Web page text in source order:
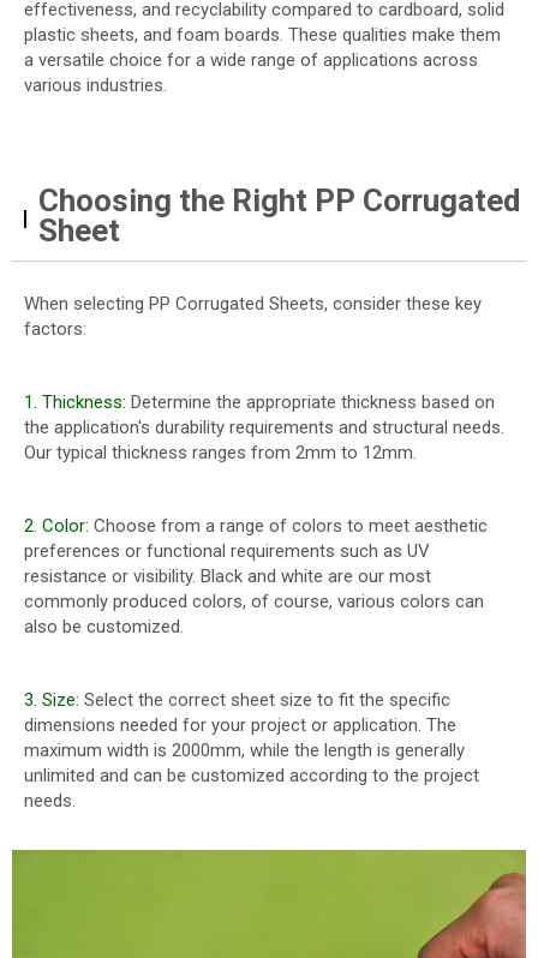
effectiveness, and recyclability compared to cardboard, solid
plastic sheets, and foam boards. These qualities make them
a versatile choice for a wide range of applications across
various industries.
Choosing the Right PP Corrugated
Sheet
When selecting PP Corrugated Sheets, consider these key
factors:
1. Thickness: Determine the appropriate thickness based on
the application's durability requirements and structural needs.
Our typical thickness ranges from 2mm to 12mm.
2. Color: Choose from a range of colors to meet aesthetic
preferences or functional requirements such as UV
resistance or visibility. Black and white are our most
commonly produced colors, of course, various colors can
also be customized.
3. Size: Select the correct sheet size to fit the specific
dimensions needed for your project or application. The
maximum width is 2000mm, while the length is generally
unlimited and can be customized according to the project
needs.